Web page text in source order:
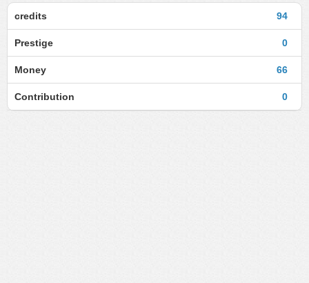
94
credits
0
Prestige
66
Money
0
Contribution